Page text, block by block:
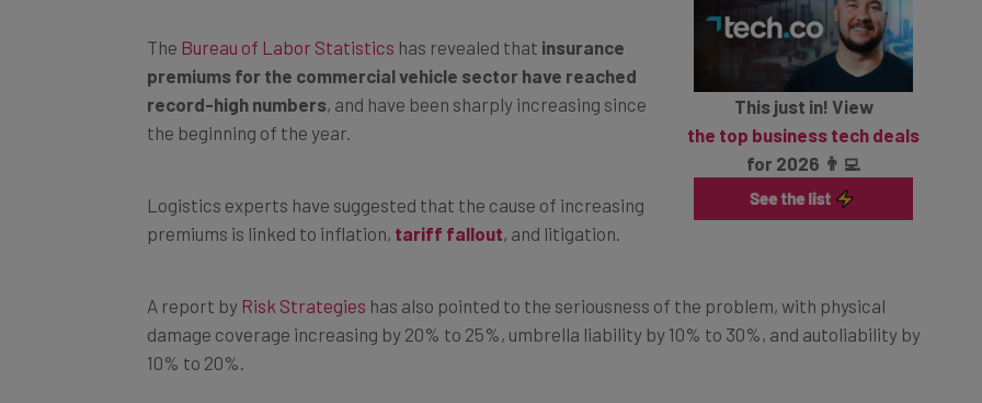
The Bureau of Labor Statistics has revealed that insurance
premiums for the commercial vehicle sector have reached
record-high numbers, and have been sharply increasing since
the beginning of the year.
Logistics experts have suggested that the cause of increasing
premiums is linked to inflation, tariff fallout, and litigation.
This just in! View
the top business tech deals
for 2026 👨‍💻
A report by Risk Strategies has also pointed to the seriousness of the problem, with physical
damage coverage increasing by 20% to 25%, umbrella liability by 10% to 30%, and autoliability by
10% to 20%.